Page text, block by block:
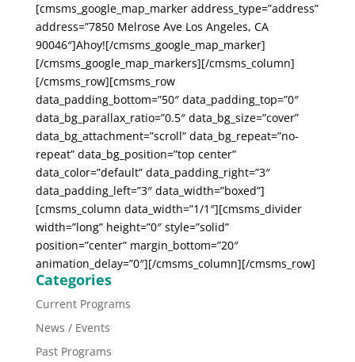
[cmsms_google_map_marker address_type=”address”
address=”7850 Melrose Ave Los Angeles, CA
90046″]Ahoy![/cmsms_google_map_marker]
[/cmsms_google_map_markers][/cmsms_column]
[/cmsms_row][cmsms_row
data_padding_bottom=”50″ data_padding_top=”0″
data_bg_parallax_ratio=”0.5″ data_bg_size=”cover”
data_bg_attachment=”scroll” data_bg_repeat=”no-
repeat” data_bg_position=”top center”
data_color=”default” data_padding_right=”3″
data_padding_left=”3″ data_width=”boxed”]
[cmsms_column data_width=”1/1″][cmsms_divider
width=”long” height=”0″ style=”solid”
position=”center” margin_bottom=”20″
animation_delay=”0″][/cmsms_column][/cmsms_row]
Categories
Current Programs
News / Events
Past Programs